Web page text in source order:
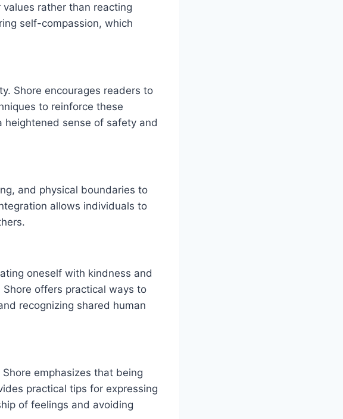
rather than reacting
self-compassion, which
Shore encourages readers to
to reinforce these
heightened sense of safety and
and physical boundaries to
allows individuals to
oneself with kindness and
offers practical ways to
recognizing shared human
emphasizes that being
practical tips for expressing
of feelings and avoiding